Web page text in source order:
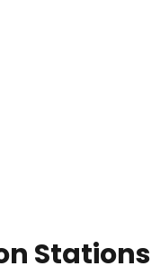
Stations